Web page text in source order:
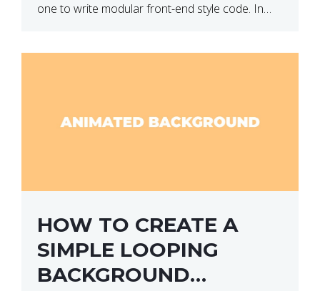
one to write modular front-end style code. In
HOW TO CREATE A
SIMPLE LOOPING
BACKGROUND